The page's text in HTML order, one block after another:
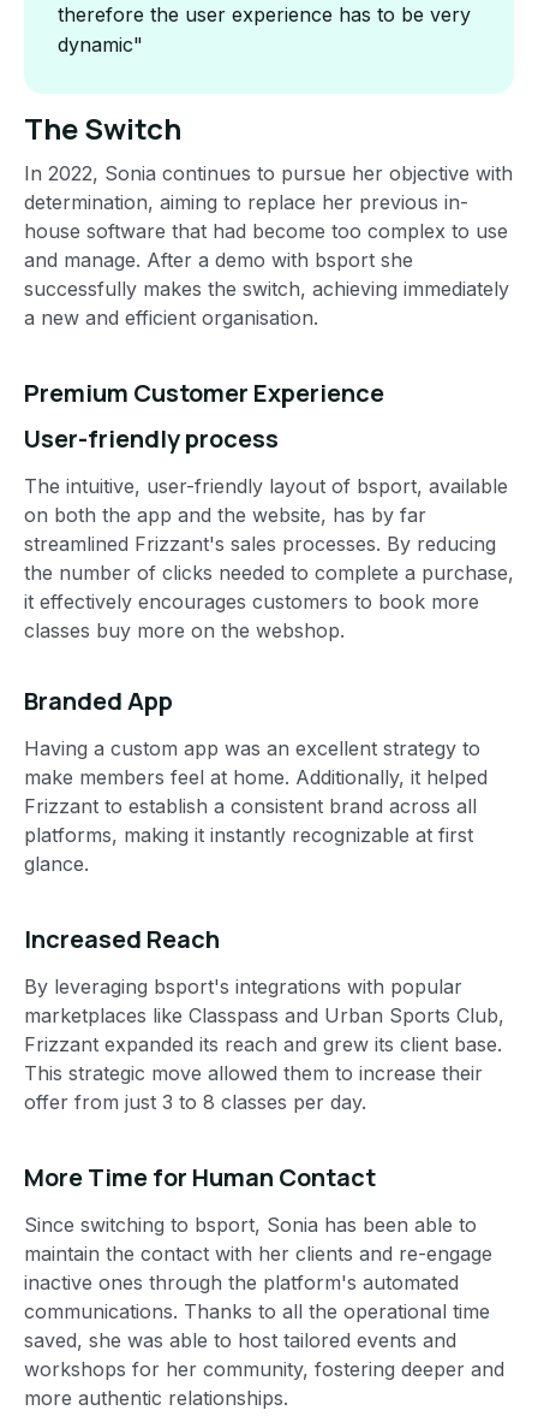
therefore the user experience has to be very
dynamic"
The Switch
In 2022, Sonia continues to pursue her objective with
determination, aiming to replace her previous in-
house software that had become too complex to use
and manage. After a demo with bsport she
successfully makes the switch, achieving immediately
a new and efficient organisation.
Premium Customer Experience
User-friendly process
The intuitive, user-friendly layout of bsport, available
on both the app and the website, has by far
streamlined Frizzant's sales processes. By reducing
the number of clicks needed to complete a purchase,
it effectively encourages customers to book more
classes buy more on the webshop.
Branded App
Having a custom app was an excellent strategy to
make members feel at home. Additionally, it helped
Frizzant to establish a consistent brand across all
platforms, making it instantly recognizable at first
glance.
Increased Reach
By leveraging bsport's integrations with popular
marketplaces like Classpass and Urban Sports Club,
Frizzant expanded its reach and grew its client base.
This strategic move allowed them to increase their
offer from just 3 to 8 classes per day.
More Time for Human Contact
Since switching to bsport, Sonia has been able to
maintain the contact with her clients and re-engage
inactive ones through the platform's automated
communications. Thanks to all the operational time
saved, she was able to host tailored events and
workshops for her community, fostering deeper and
more authentic relationships.